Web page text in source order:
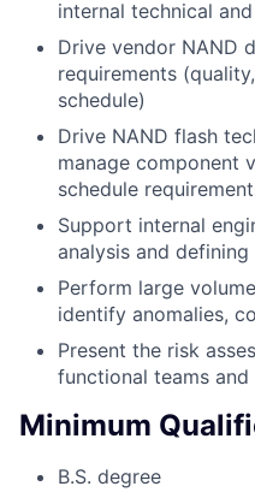
internal technical
Drive vendor NAND
requirements
schedule)
Drive NAND flash
manage component
schedule
Support internal
analysis and
Perform large
identify anomalies,
Present the risk
functional teams and
Minimum
B.S. degree